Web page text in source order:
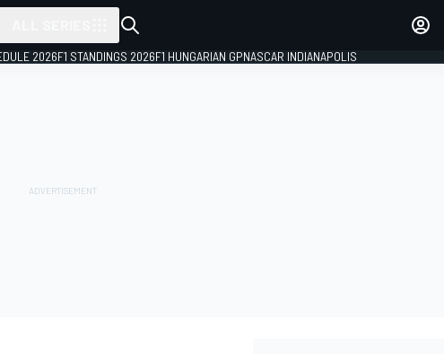
2026F1 STANDINGS 2026F1 HUNGARIAN GPNASCAR INDIANAPOLIS